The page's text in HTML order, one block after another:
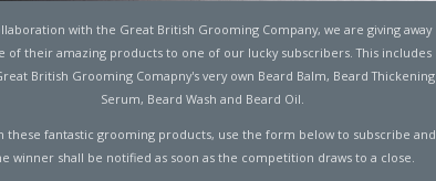
with the Great British Grooming Company, we are giving away
of their amazing products to one of our lucky subscribers. This includes
British Grooming Comapny's very own Beard Balm, Beard Thickening
Serum, Beard Wash and Beard Oil.
these fantastic grooming products, use the form below to subscribe and
winner shall be notified as soon as the competition draws to a close.
THE BEST STAG